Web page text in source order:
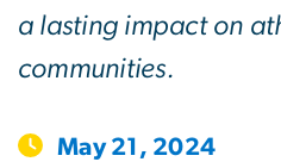
a lasting impact on
communities.
May 21, 2024